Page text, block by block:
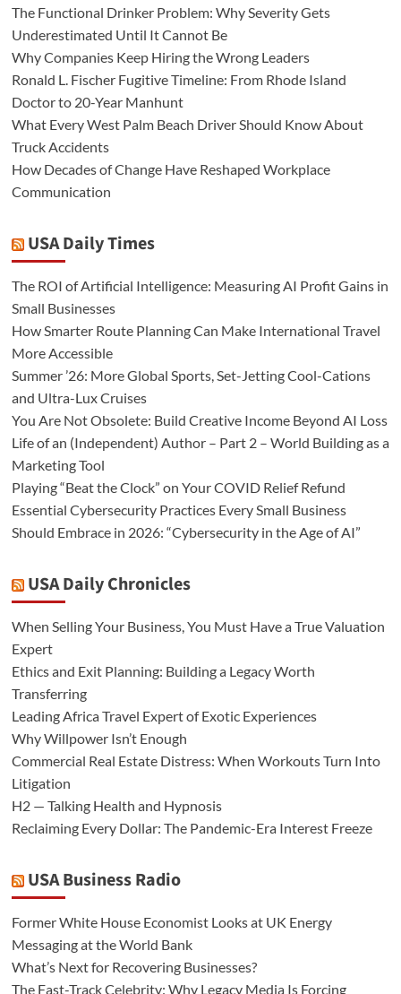
The Functional Drinker Problem: Why Severity Gets
Underestimated Until It Cannot Be
Why Companies Keep Hiring the Wrong Leaders
Ronald L. Fischer Fugitive Timeline: From Rhode Island
Doctor to 20-Year Manhunt
What Every West Palm Beach Driver Should Know About
Truck Accidents
How Decades of Change Have Reshaped Workplace
Communication
USA Daily Times
The ROI of Artificial Intelligence: Measuring AI Profit Gains in
Small Businesses
How Smarter Route Planning Can Make International Travel
More Accessible
Summer ’26: More Global Sports, Set-Jetting Cool-Cations
and Ultra-Lux Cruises
You Are Not Obsolete: Build Creative Income Beyond AI Loss
Life of an (Independent) Author – Part 2 – World Building as a
Marketing Tool
Playing “Beat the Clock” on Your COVID Relief Refund
Essential Cybersecurity Practices Every Small Business
Should Embrace in 2026: “Cybersecurity in the Age of AI”
USA Daily Chronicles
When Selling Your Business, You Must Have a True Valuation
Expert
Ethics and Exit Planning: Building a Legacy Worth
Transferring
Leading Africa Travel Expert of Exotic Experiences
Why Willpower Isn’t Enough
Commercial Real Estate Distress: When Workouts Turn Into
Litigation
H2 — Talking Health and Hypnosis
Reclaiming Every Dollar: The Pandemic-Era Interest Freeze
USA Business Radio
Former White House Economist Looks at UK Energy
Messaging at the World Bank
What’s Next for Recovering Businesses?
The Fast-Track Celebrity: Why Legacy Media Is Forcing